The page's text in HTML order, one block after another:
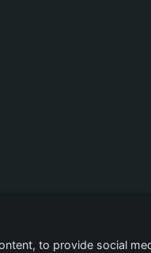
to provide social